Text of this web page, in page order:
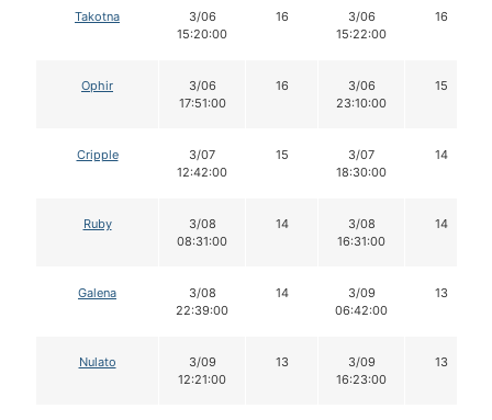
Takotna
3/06
15:20:00
16
3/06
15:22:00
16
Ophir
3/06
17:51:00
16
3/06
23:10:00
15
Cripple
3/07
12:42:00
15
3/07
18:30:00
14
Ruby
3/08
08:31:00
14
3/08
16:31:00
14
Galena
3/08
22:39:00
14
3/09
06:42:00
13
Nulato
3/09
12:21:00
13
3/09
16:23:00
13